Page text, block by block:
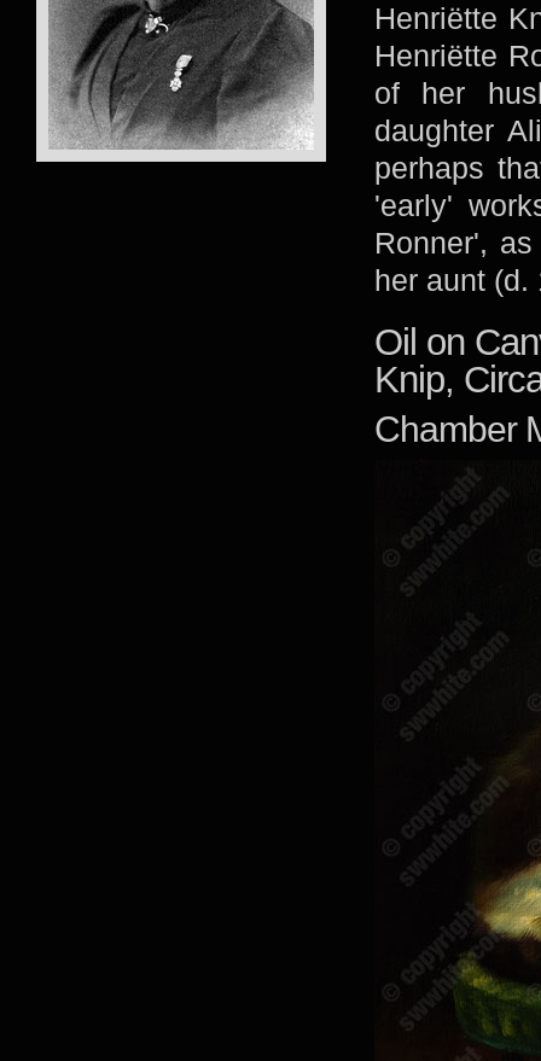
Henriëtte
Henriëtte
of her
daughter
perhaps
'early'
Ronner',
her aunt (d.
Oil on
Knip,
Chamber